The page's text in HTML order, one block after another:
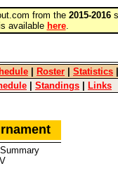
from the 2015-2016
available here.
Roster Statistics
Standings Links